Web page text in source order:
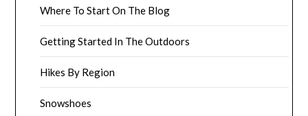
Where To Start On The Blog
Getting Started In The Outdoors
Hikes By Region
Snowshoes